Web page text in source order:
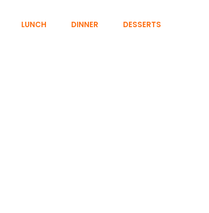
LUNCH DINNER DESSERTS